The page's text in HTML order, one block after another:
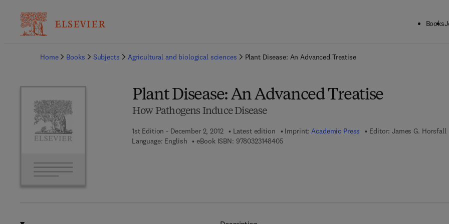
Books
Home
Books Subjects Agricultural and biological sciences Plant Disease: An Advanced Treatise
Plant Disease: An Advanced Treatise
How Pathogens Induce Disease
1st Edition - December 2, 2012 Latest edition Imprint:Academic Press Editor: James G. Horsfall
Language: English
eBook ISBN: 97803231484059 7 8 - 0 - 3 2 3 - 1 4 8 4 0 - 5